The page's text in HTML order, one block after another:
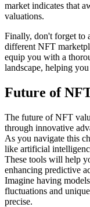
market indicates that
valuations.
Finally, don't forget to
different NFT
equip you with a
landscape, helping
Future of
The future of NFT
through innovative
As you navigate this
like artificial
These tools will help
enhancing predictive
Imagine having
fluctuations and
precise.